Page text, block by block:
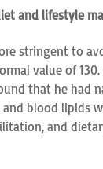
and lifestyle
stringent to
value of
that he had
blood lipids
and